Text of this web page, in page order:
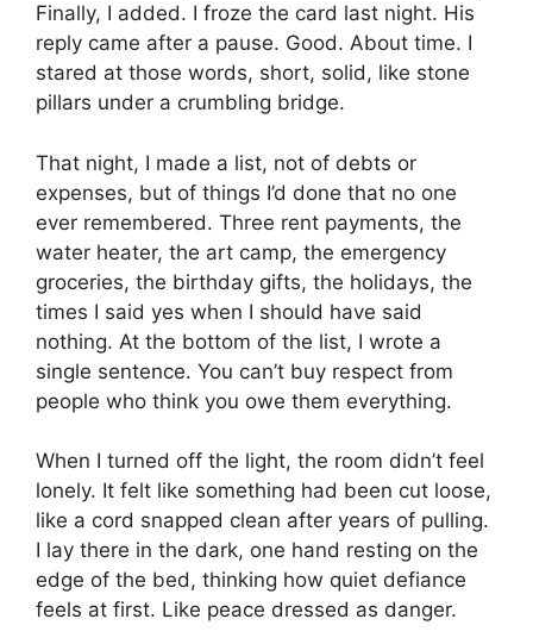
Finally, I added. I froze the card last night. His
reply came after a pause. Good. About time. I
stared at those words, short, solid, like stone
pillars under a crumbling bridge.
That night, I made a list, not of debts or
expenses, but of things I’d done that no one
ever remembered. Three rent payments, the
water heater, the art camp, the emergency
groceries, the birthday gifts, the holidays, the
times I said yes when I should have said
nothing. At the bottom of the list, I wrote a
single sentence. You can’t buy respect from
people who think you owe them everything.
When I turned off the light, the room didn’t feel
lonely. It felt like something had been cut loose,
like a cord snapped clean after years of pulling.
I lay there in the dark, one hand resting on the
edge of the bed, thinking how quiet defiance
feels at first. Like peace dressed as danger.